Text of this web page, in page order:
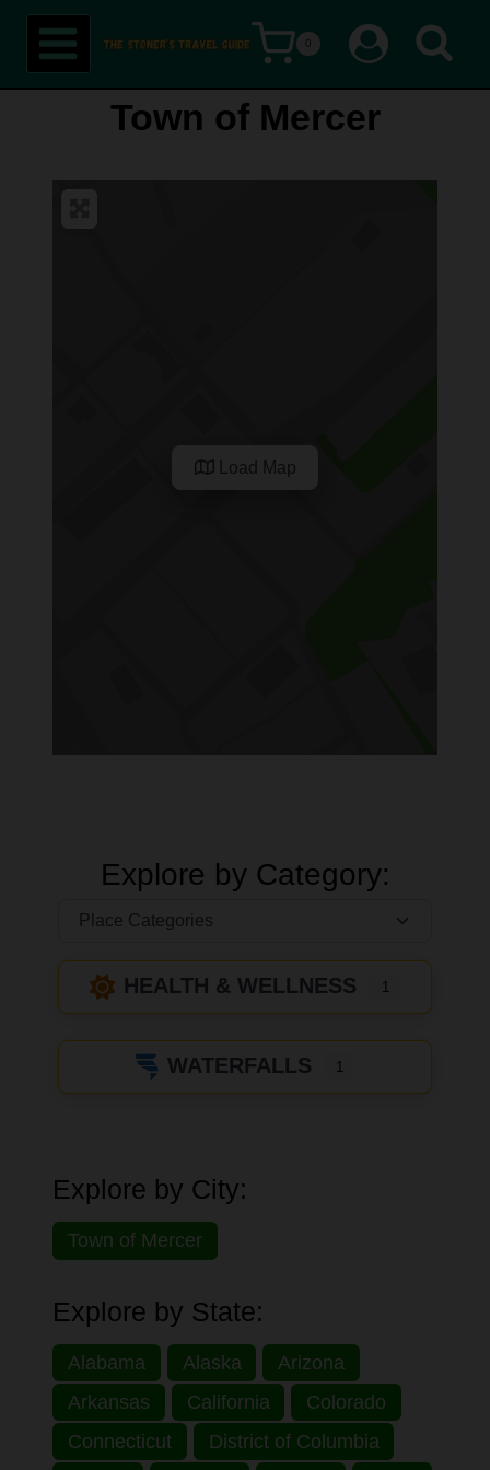
Skip
content
0
Town of Mercer
Load Map
Explore by Category:
HEALTH & WELLNESS 1
WATERFALLS 1
Explore by City:
Town of Mercer
Explore by State:
Alabama Alaska
Arizona
Arkansas
California
Colorado
Connecticut
District of Columbia